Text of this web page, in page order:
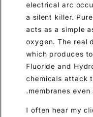
electrical arc
a silent killer.
acts as a simple
oxygen. The real
which produces
Fluoride and
chemicals attack
membranes
I often hear my